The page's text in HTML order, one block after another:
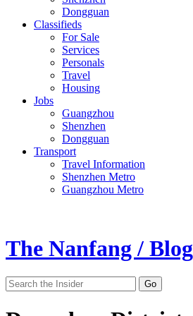
Dongguan
Classifieds
For Sale
Services
Personals
Travel
Housing
Jobs
Guangzhou
Shenzhen
Dongguan
Transport
Travel Information
Shenzhen Metro
Guangzhou Metro
The Nanfang / Blog